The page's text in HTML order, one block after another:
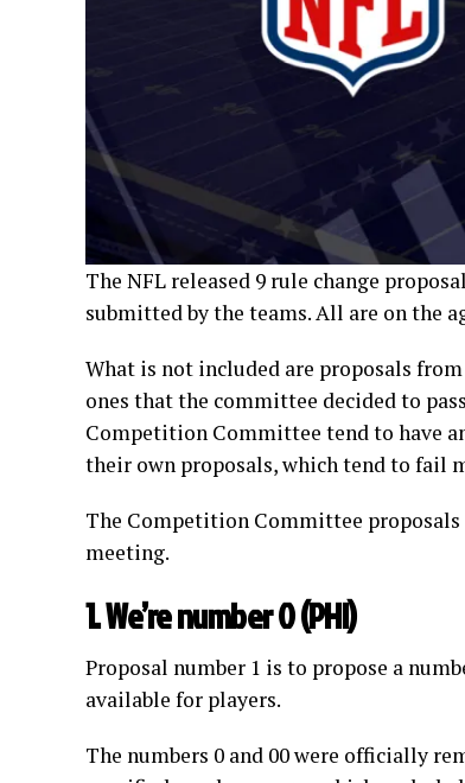
The NFL released 9 rule change
submitted by the teams. All are on the
What is not included are proposals
ones that the committee decided to
Competition Committee tend to have
their own proposals, which tend to fail
The Competition Committee
meeting.
1. We’re number 0 (PHI)
Proposal number 1 is to propose a
available for players.
The numbers 0 and 00 were officially